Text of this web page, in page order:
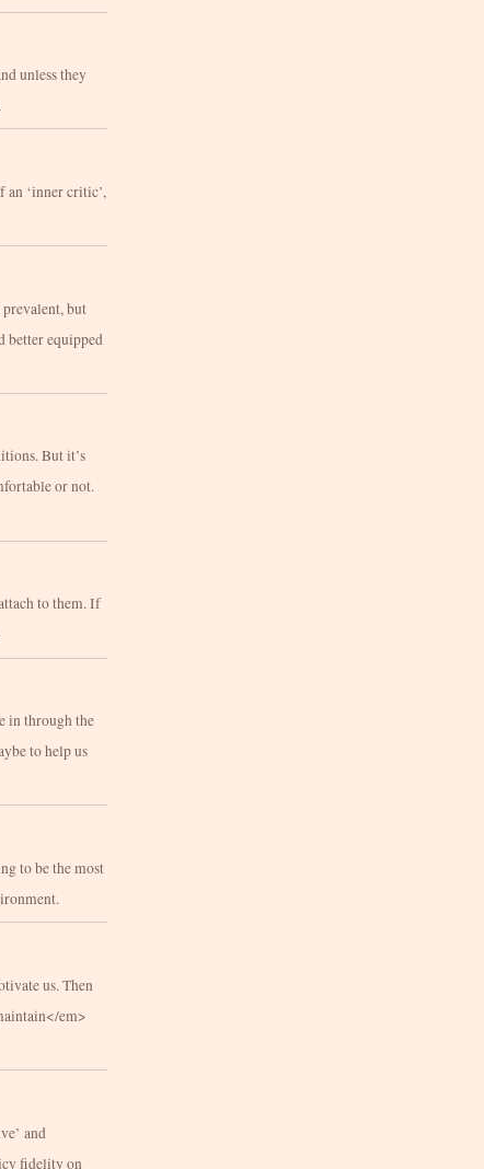
unless they
an ‘inner critic’,
prevalent, but
better equipped
But it’s
or not.
to them. If
in through the
to help us
to be the most
us. Then
em>
and
fidelity on